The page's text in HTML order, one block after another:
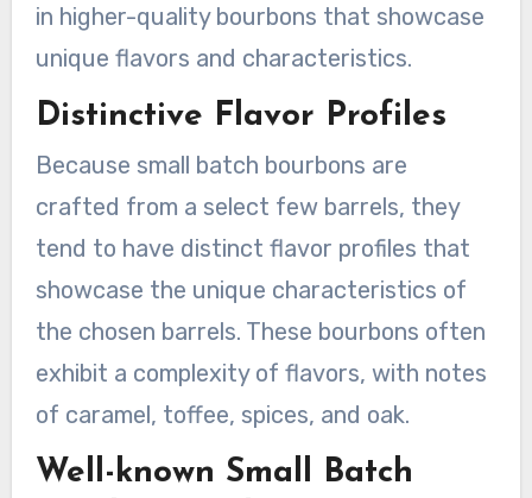
in higher-quality bourbons that showcase
unique flavors and characteristics.
Distinctive Flavor Profiles
Because small batch bourbons are
crafted from a select few barrels, they
tend to have distinct flavor profiles that
showcase the unique characteristics of
the chosen barrels. These bourbons often
exhibit a complexity of flavors, with notes
of caramel, toffee, spices, and oak.
Well-known Small Batch